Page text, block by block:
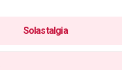
Solastalgia